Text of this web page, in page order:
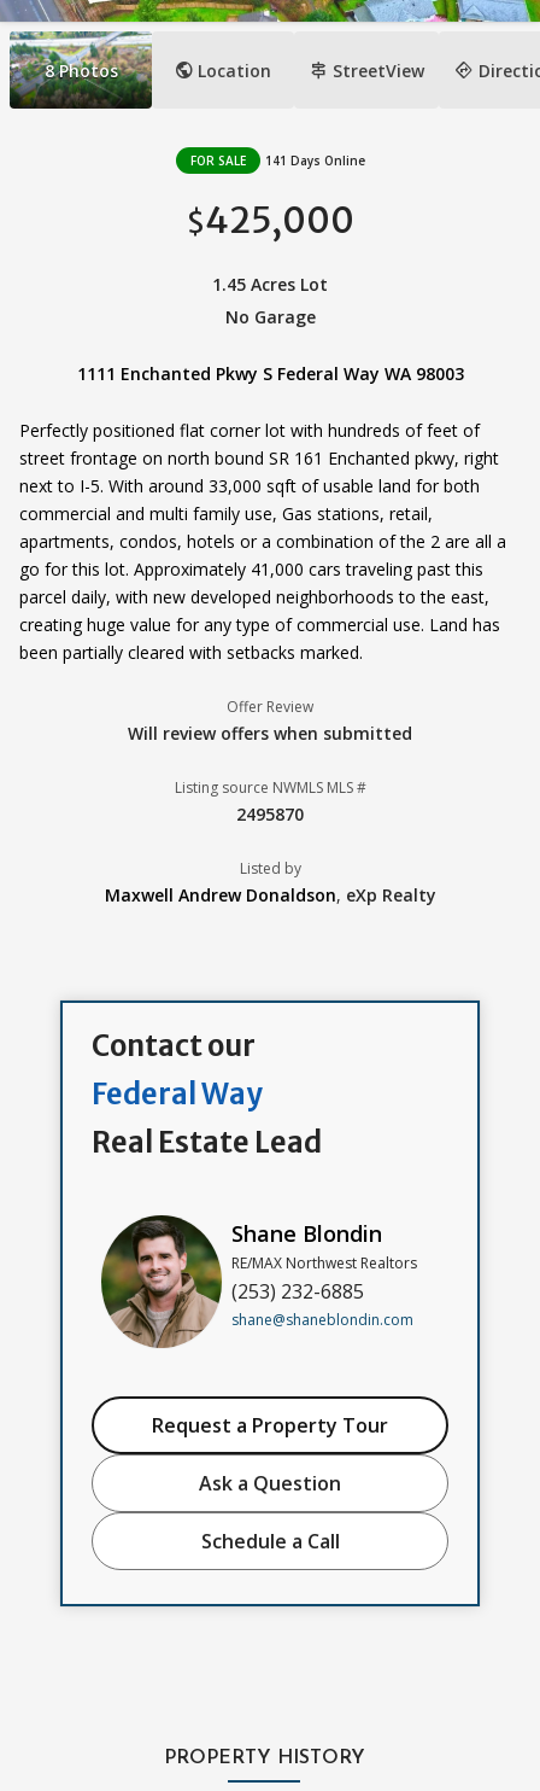
8 Photos public Location signpost StreetView directions
FOR SALE 141 Days Online
$425,000
1.45 Acres Lot
No Garage
1111 Enchanted Pkwy S Federal Way WA 98003
Perfectly positioned flat corner lot with hundreds of feet of
street frontage on north bound SR 161 Enchanted pkwy, right
next to I-5. With around 33,000 sqft of usable land for both
commercial and multi family use, Gas stations, retail,
apartments, condos, hotels or a combination of the 2 are all a
go for this lot. Approximately 41,000 cars traveling past this
parcel daily, with new developed neighborhoods to the east,
creating huge value for any type of commercial use. Land has
been partially cleared with setbacks marked.
Offer Review
Will review offers when submitted
Listing source NWMLS MLS #
2495870
Listed by
Maxwell Andrew Donaldson, eXp Realty
Contact our
Federal Way
Real Estate Lead
Shane Blondin
RE/MAX Northwest Realtors
(253) 232-6885
shane@shaneblondin.com
Request a Property Tour
Ask a Question
Schedule a Call
PROPERTY HISTORY